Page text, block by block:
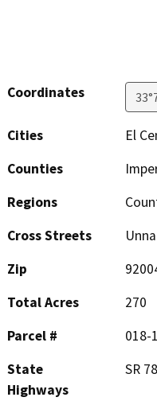
Coordinates
Cities
El
Counties
Regions
Cross Streets
Zip
Total Acres
270
Parcel #
018-
State
Highways
SR 78